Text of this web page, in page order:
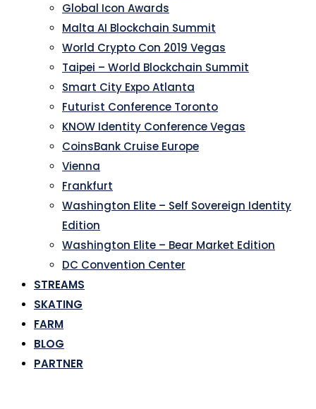
Global Icon Awards
Malta AI Blockchain Summit
World Crypto Con 2019 Vegas
Taipei – World Blockchain Summit
Smart City Expo Atlanta
Futurist Conference Toronto
KNOW Identity Conference Vegas
CoinsBank Cruise Europe
Vienna
Frankfurt
Washington Elite – Self Sovereign Identity
Edition
Washington Elite – Bear Market Edition
DC Convention Center
STREAMS
SKATING
FARM
BLOG
PARTNER